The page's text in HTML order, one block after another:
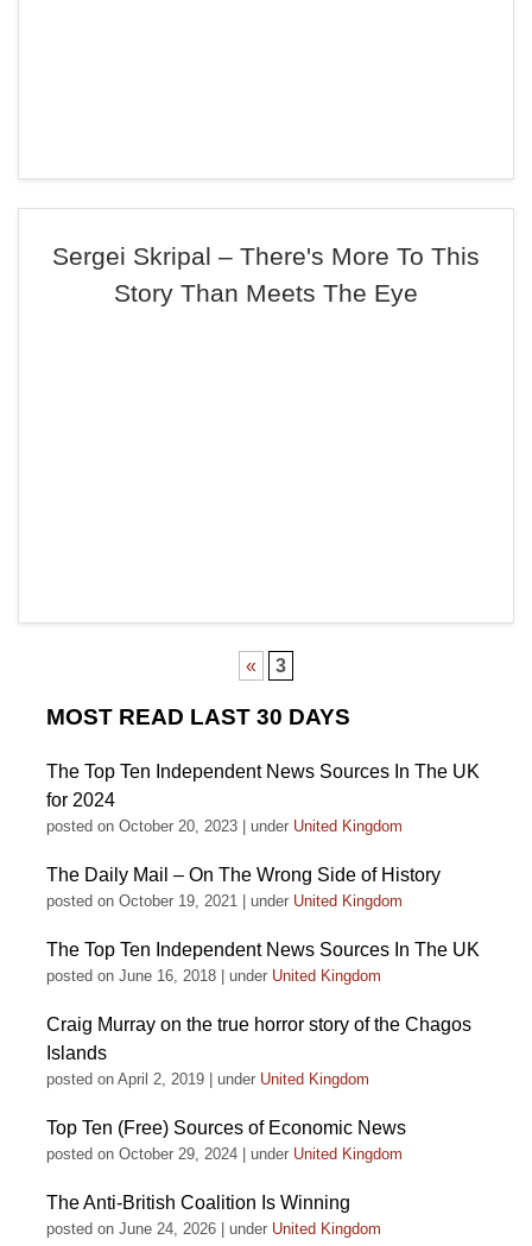
Sergei Skripal – There's More To This
Story Than Meets The Eye
« 3
MOST READ LAST 30 DAYS
The Top Ten Independent News Sources In The UK
for 2024
posted on October 20, 2023 under United Kingdom
The Daily Mail – On The Wrong Side of History
posted on October 19, 2021 under United Kingdom
The Top Ten Independent News Sources In The UK
posted on June 16, 2018 under United Kingdom
Craig Murray on the true horror story of the Chagos
Islands
posted on April 2, 2019 under United Kingdom
Top Ten (Free) Sources of Economic News
posted on October 29, 2024 under United Kingdom
The Anti-British Coalition Is Winning
posted on June 24, 2026 under United Kingdom